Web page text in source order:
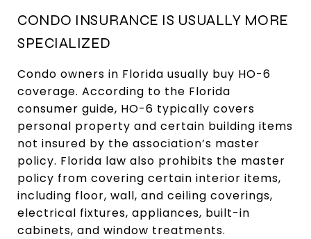
CONDO INSURANCE IS USUALLY MORE
SPECIALIZED
Condo owners in Florida usually buy HO-6
coverage. According to the Florida
consumer guide, HO-6 typically covers
personal property and certain building items
not insured by the association’s master
policy. Florida law also prohibits the master
policy from covering certain interior items,
including floor, wall, and ceiling coverings,
electrical fixtures, appliances, built-in
cabinets, and window treatments.